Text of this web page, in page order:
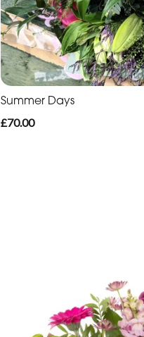
Summer Days
£70.00